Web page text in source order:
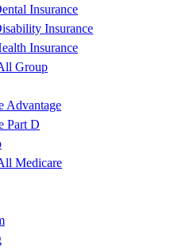
Insurance
Insurance
Insurance
Group
Advantage
Part D
Medicare